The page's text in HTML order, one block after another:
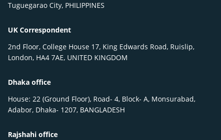
Tuguegarao City, PHILIPPINES
UK Correspondent
2nd Floor, College House 17, King Edwards Road, Ruislip,
London, HA4 7AE, UNITED KINGDOM
Dhaka office
House: 22 (Ground Floor), Road- 4, Block- A, Monsurabad,
Adabor, Dhaka- 1207, BANGLADESH
Rajshahi office